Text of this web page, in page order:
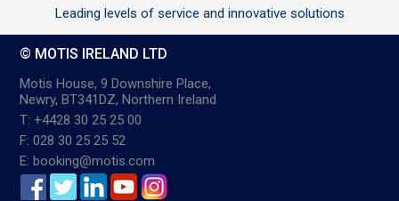
Leading levels of service and innovative solutions
© MOTIS IRELAND LTD
Motis House, 9 Downshire Place,
Newry, BT341DZ, Northern Ireland
T: +4428 30 25 25 00
F: 028 30 25 25 52
E: booking@motis.com